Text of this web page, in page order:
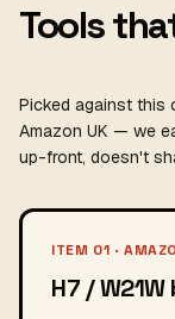
Tools
Picked against this
Amazon UK — we
up-front, doesn't
ITEM 01 ·
H7 /